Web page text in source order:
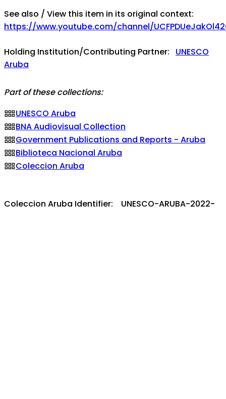
See also / View this item in its original context:
https://www.youtube.com/channel/
Holding Institution/Contributing Partner: UNESCO
Aruba
Part of these collections:
UNESCO Aruba
BNA Audiovisual Collection
Government Publications and Reports - Aruba
Biblioteca Nacional Aruba
Coleccion Aruba
Coleccion Aruba Identifier: UNESCO-ARUBA-2022-